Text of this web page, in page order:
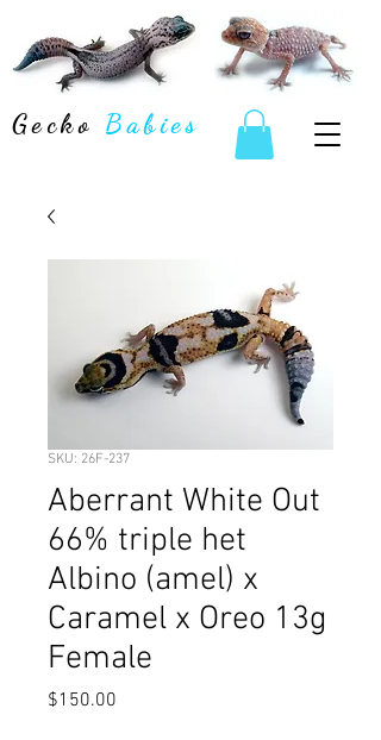
Gecko Babies
SKU: 26F-237
Aberrant White Out
66% triple het
Albino (amel) x
Caramel x Oreo 13g
Female
$150.00